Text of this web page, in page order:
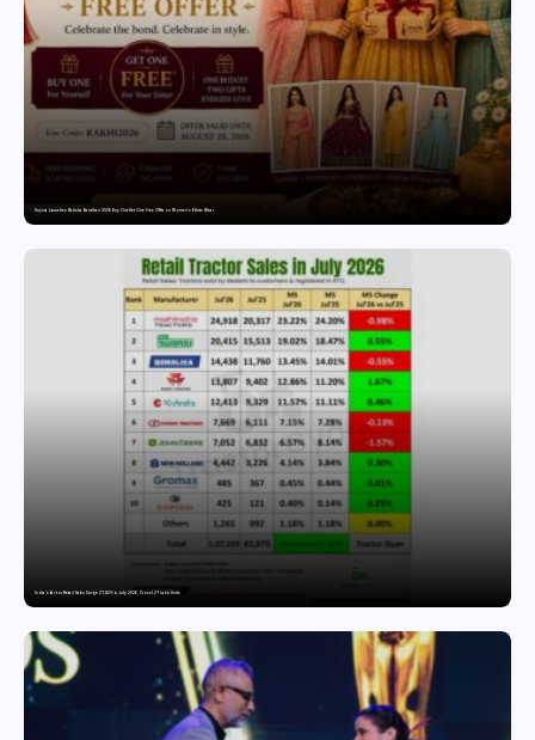
Snyvia Launches Raksha Bandhan 2026 Buy One Get One Free Offer on Women’s Ethnic Wear
India’s Tractor Retail Sales Surge 27.82% in July 2026, Cross 1.07 Lakh Units